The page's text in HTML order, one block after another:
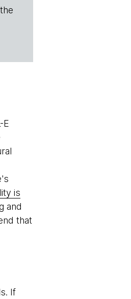
E
is
and
that
If